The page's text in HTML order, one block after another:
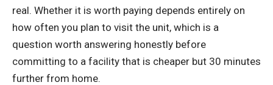
real. Whether it is worth paying depends entirely on
how often you plan to visit the unit, which is a
question worth answering honestly before
committing to a facility that is cheaper but 30 minutes
further from home.